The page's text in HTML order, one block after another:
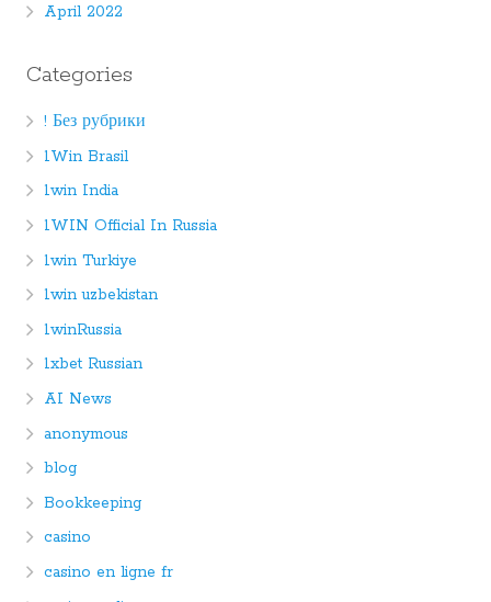
April 2022
Categories
! Без рубрики
1Win Brasil
1win India
1WIN Official In Russia
1win Turkiye
1win uzbekistan
1winRussia
1xbet Russian
AI News
anonymous
blog
Bookkeeping
casino
casino en ligne fr